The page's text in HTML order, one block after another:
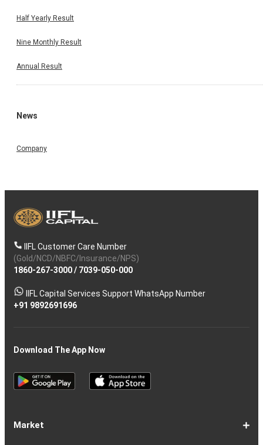
Half Yearly Result
Nine Monthly Result
Annual Result
News
Company
IIFL Customer Care Number
(Gold/NCD/NBFC/Insurance/NPS)
1860-267-3000/ 7039-050-000
IIFL Capital Services Support WhatsApp Number
+91 9892691696
Download The App Now
Market